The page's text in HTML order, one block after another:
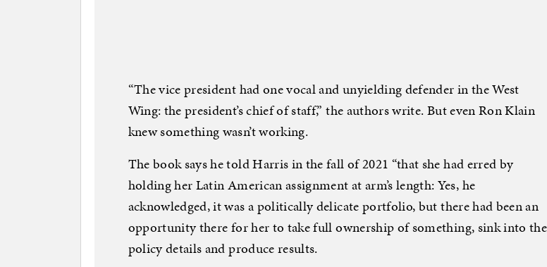
“The vice president had one vocal and unyielding defender in the West
Wing: the president’s chief of staff,” the authors write. But even Ron Klain
knew something wasn’t working.
The book says he told Harris in the fall of 2021 “that she had erred by
holding her Latin American assignment at arm’s length: Yes, he
acknowledged, it was a politically delicate portfolio, but there had been an
opportunity there for her to take full ownership of something, sink into the
policy details and produce results.